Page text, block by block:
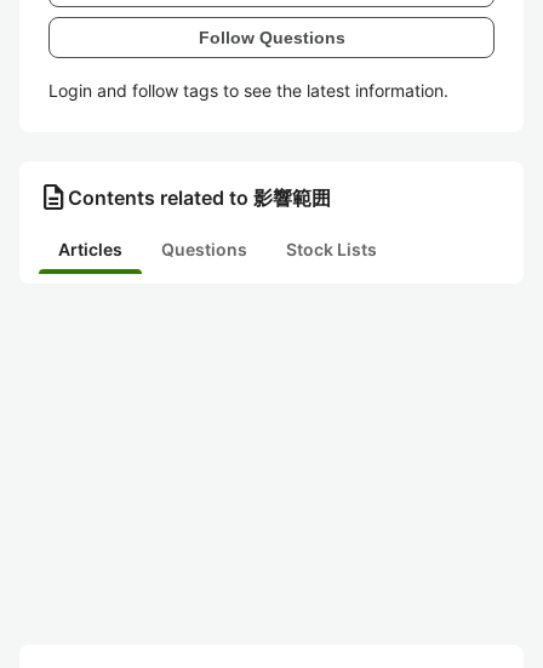
Follow Questions
Login and follow tags to see the latest information.
description Contents related to 影響範囲
Articles Questions Stock Lists